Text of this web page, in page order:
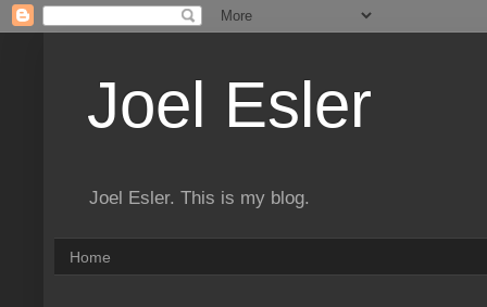
Joel Esler
Joel Esler. This is my blog.
Home